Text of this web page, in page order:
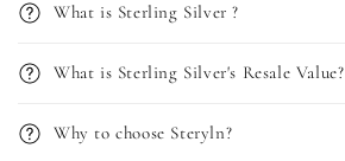
What is Sterling Silver ?
What is Sterling Silver's Resale Value?
Why to choose Steryln?